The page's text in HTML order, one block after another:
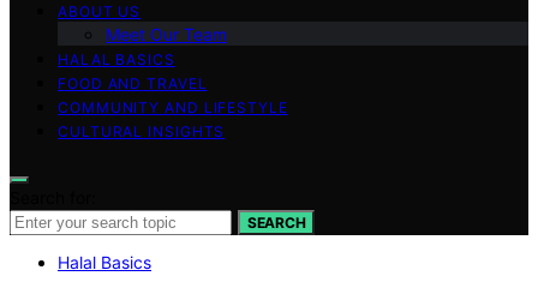
ABOUT US
Meet Our Team
HALAL BASICS
FOOD AND TRAVEL
COMMUNITY AND LIFESTYLE
CULTURAL INSIGHTS
SEARCH
Halal Basics